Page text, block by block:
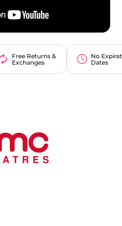
Free Returns &
Exchanges
No
Dates